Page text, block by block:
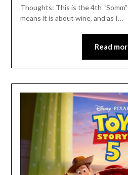
Thoughts: This is the 4th
means it is about wine, and as I…
Read